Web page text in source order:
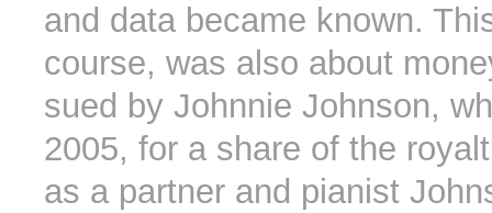
and data became known.
course, was also about
sued by Johnnie Johnson,
2005, for a share of the
as a partner and pianist